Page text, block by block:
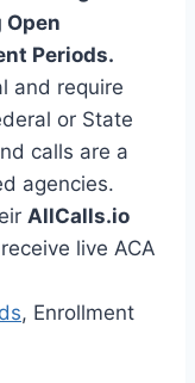
Periods.
and require
or State
calls are a
agencies.
AllCalls.io
live ACA
, Enrollment